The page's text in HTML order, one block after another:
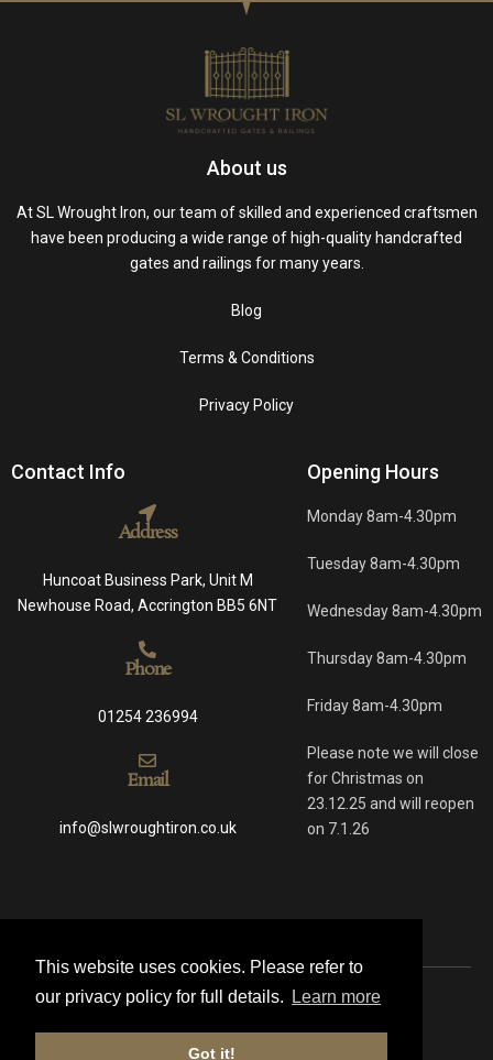
This website uses cookies. Please refer to
our privacy policy for full details.
Learn more
Got it!
About us
At SL Wrought Iron, our team of skilled and experienced craftsmen
have been producing a wide range of high-quality handcrafted
gates and railings for many years.
Blog
Terms & Conditions
Privacy Policy
Contact Info
Address
Huncoat Business Park, Unit M
Newhouse Road, Accrington BB5 6NT
Phone
01254 236994
Email
info@slwroughtiron.co.uk
Opening Hours
Monday 8am-4.30pm
Tuesday 8am-4.30pm
Wednesday 8am-4.30pm
Thursday 8am-4.30pm
Friday 8am-4.30pm
Please note we will close
for Christmas on
23.12.25 and will reopen
on 7.1.26